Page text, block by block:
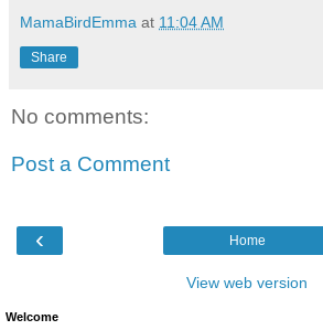
MamaBirdEmma at 11:04 AM
Share
No comments:
Post a Comment
‹ Home
View web version
Welcome